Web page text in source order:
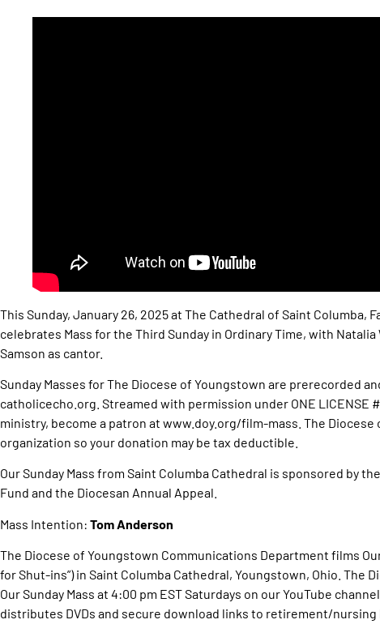
This Sunday, January 26, 2025 at The Cathedral of Saint Columba,
celebrates Mass for the Third Sunday in Ordinary Time, with
Samson as cantor.
Sunday Masses for The Diocese of Youngstown are prerecorded
catholicecho.org. Streamed with permission under ONE LICENSE
ministry, become a patron at www.doy.org/film-mass. The Diocese
organization so your donation may be tax deductible.
Our Sunday Mass from Saint Columba Cathedral is sponsored by
Fund and the Diocesan Annual Appeal.
Mass Intention: Tom Anderson
The Diocese of Youngstown Communications Department films Our
for Shut-ins”) in Saint Columba Cathedral, Youngstown, Ohio. The
Our Sunday Mass at 4:00 pm EST Saturdays on our YouTube
distributes DVDs and secure download links to retirement/